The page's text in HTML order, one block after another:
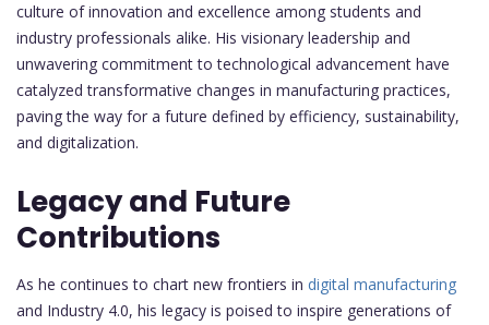
culture of innovation and excellence among students and
industry professionals alike. His visionary leadership and
unwavering commitment to technological advancement have
catalyzed transformative changes in manufacturing practices,
paving the way for a future defined by efficiency, sustainability,
and digitalization.
Legacy and Future
Contributions
As he continues to chart new frontiers in digital manufacturing
and Industry 4.0, his legacy is poised to inspire generations of